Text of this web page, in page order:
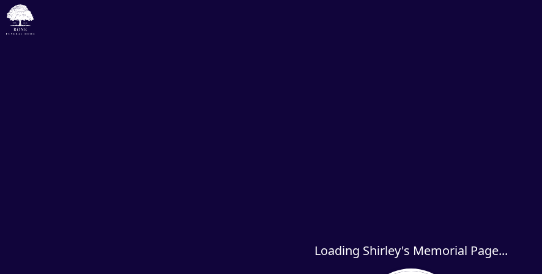
Loading Shirley's Memorial Page...